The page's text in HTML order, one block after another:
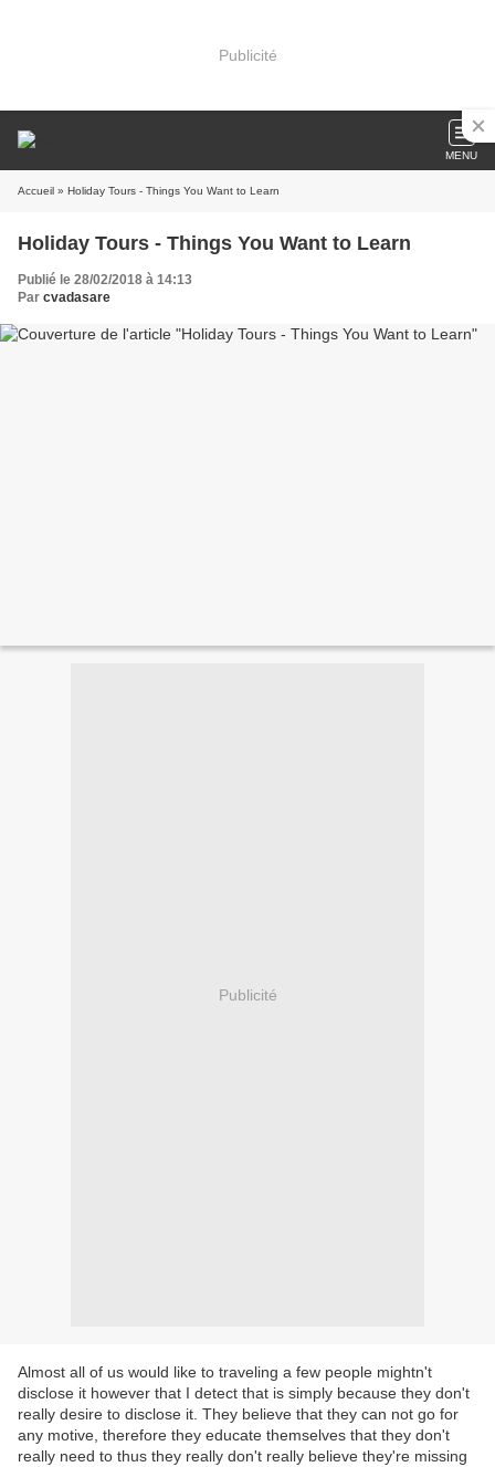
Publicité
MENU
Accueil » Holiday Tours - Things You Want to Learn
Holiday Tours - Things You Want to Learn
Publié le 28/02/2018 à 14:13
Par cvadasare
Publicité
Almost all of us would like to traveling a few people mightn't
disclose it however that I detect that is simply because they don't
really desire to disclose it. They believe that they can not go for
any motive, therefore they educate themselves that they don't
really need to thus they really don't really believe they're missing